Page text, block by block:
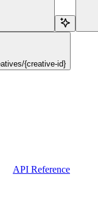
{creative-id}
API Reference